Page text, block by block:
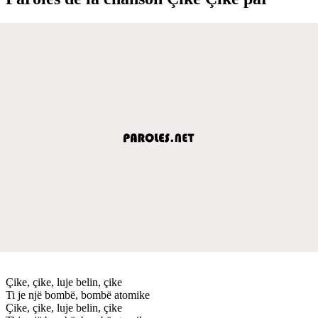
Çike, çike, luje belin, çike
Ti je një bombë, bombë atomike
Çike, çike, luje belin, çike